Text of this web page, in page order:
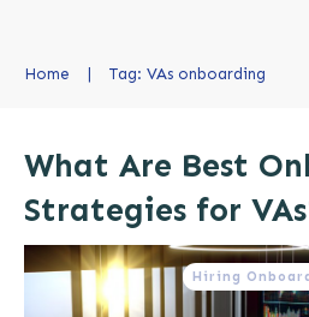
Home | Tag: VAs onboarding
What Are Best
Strategies for
Hiring